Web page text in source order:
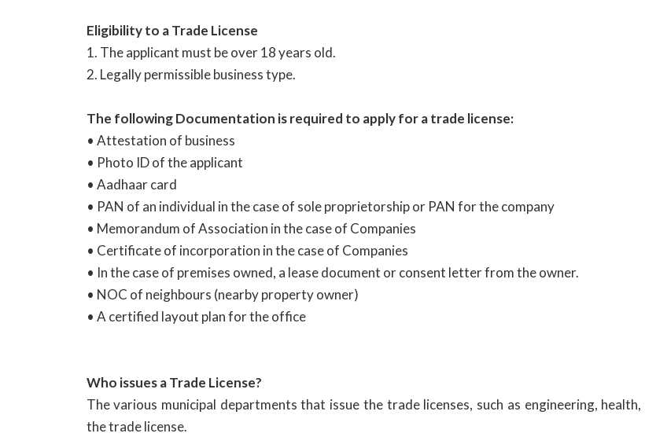
Eligibility to a Trade License
1. The applicant must be over 18 years old.
2. Legally permissible business type.
The following Documentation is required to apply for a trade license:
• Attestation of business
• Photo ID of the applicant
• Aadhaar card
• PAN of an individual in the case of sole proprietorship or PAN for the company
• Memorandum of Association in the case of Companies
• Certificate of incorporation in the case of Companies
• In the case of premises owned, a lease document or consent letter from the owner.
• NOC of neighbours (nearby property owner)
• A certified layout plan for the office
Who issues a Trade License?
The various municipal departments that issue the trade licenses, such as engineering,
the trade license.